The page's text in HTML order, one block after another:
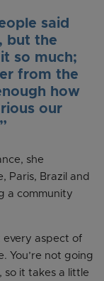
said
but the
so much;
from the
how
our
she
Paris, Brazil and
a community
every aspect of
You’re not going
so it takes a little